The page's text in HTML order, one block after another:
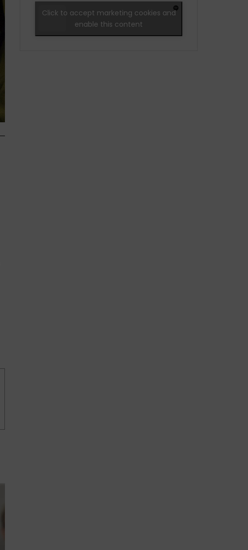
Click to accept marketing cookies and
enable this content